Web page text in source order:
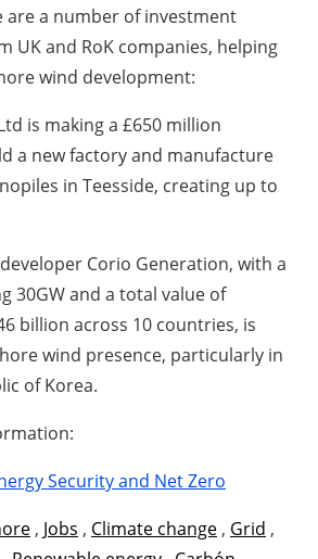
are a number of investment
UK and RoK companies, helping
wind development:
is making a £650 million
a new factory and manufacture
in Teesside, creating up to
Corio Generation, with a
30GW and a total value of
billion across 10 countries, is
wind presence, particularly in
of Korea.
Security and Net Zero
, Jobs , Climate change , Grid ,